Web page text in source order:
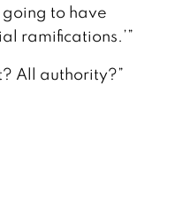
going to have
ramifications.’”
All authority?”